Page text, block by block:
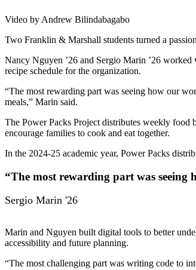
Video by Andrew Bilindabagabo
Two Franklin & Marshall students turned a
Nancy Nguyen ’26 and Sergio Marin ’26 worked
recipe schedule for the organization.
“The most rewarding part was seeing how our
meals,” Marin said.
The Power Packs Project distributes weekly food
encourage families to cook and eat together.
In the 2024-25 academic year, Power Packs
“The most rewarding part was
Sergio Marin '26
Marin and Nguyen built digital tools to better
accessibility and future planning.
“The most challenging part was writing code to